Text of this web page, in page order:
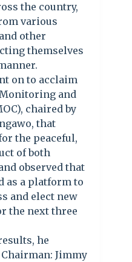
the country,
various
other
themselves
on to acclaim
and
chaired by
that
the peaceful,
of both
observed that
as a platform to
and elect new
the next three
he
Jimmy